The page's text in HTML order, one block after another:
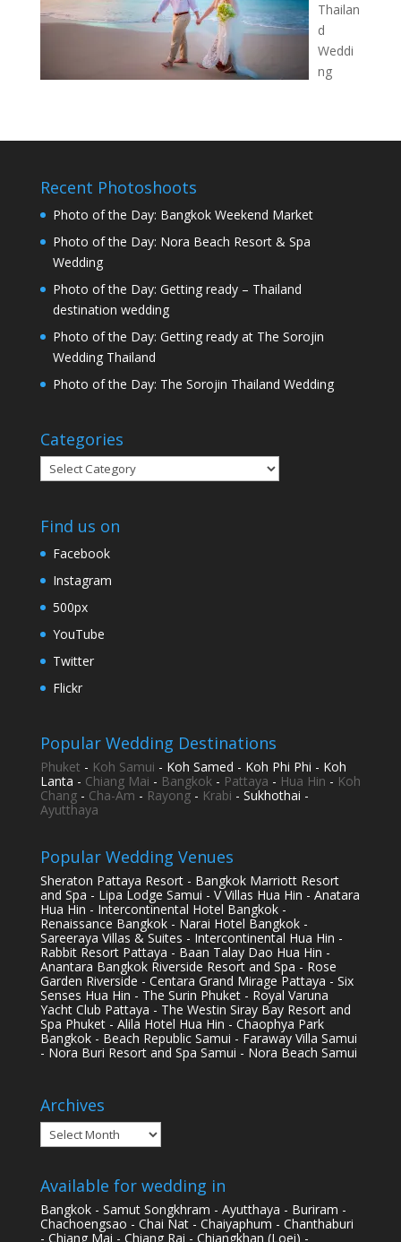
Thailan
d
Weddi
ng
Recent Photoshoots
Photo of the Day: Bangkok Weekend Market
Photo of the Day: Nora Beach Resort & Spa
Wedding
Photo of the Day: Getting ready – Thailand
destination wedding
Photo of the Day: Getting ready at The Sorojin
Wedding Thailand
Photo of the Day: The Sorojin Thailand Wedding
Categories
Categories
Find us on
Facebook
Instagram
500px
YouTube
Twitter
Flickr
Popular Wedding Destinations
Phuket - Koh Samui - Koh Samed - Koh Phi Phi - Koh
Lanta - Chiang Mai - Bangkok- Pattaya - Hua Hin - Koh
Chang- Cha-Am - Rayong- Krabi - Sukhothai -
Ayutthaya
Popular Wedding Venues
Sheraton Pattaya Resort - Bangkok Marriott Resort
and Spa - Lipa Lodge Samui - V Villas Hua Hin - Anatara
Hua Hin - Intercontinental Hotel Bangkok -
Renaissance Bangkok - Narai Hotel Bangkok -
Sareeraya Villas & Suites - Intercontinental Hua Hin -
Rabbit Resort Pattaya - Baan Talay Dao Hua Hin -
Anantara Bangkok Riverside Resort and Spa - Rose
Garden Riverside - Centara Grand Mirage Pattaya - Six
Senses Hua Hin - The Surin Phuket - Royal Varuna
Yacht Club Pattaya - The Westin Siray Bay Resort and
Spa Phuket - Alila Hotel Hua Hin - Chaophya Park
Bangkok - Beach Republic Samui - Faraway Villa Samui
- Nora Buri Resort and Spa Samui - Nora Beach Samui
Archives
Archives
Available for wedding in
Bangkok - Samut Songkhram - Ayutthaya - Buriram -
Chachoengsao - Chai Nat - Chaiyaphum - Chanthaburi
- Chiang Mai - Chiang Rai - Chiangkhan (Loei) -